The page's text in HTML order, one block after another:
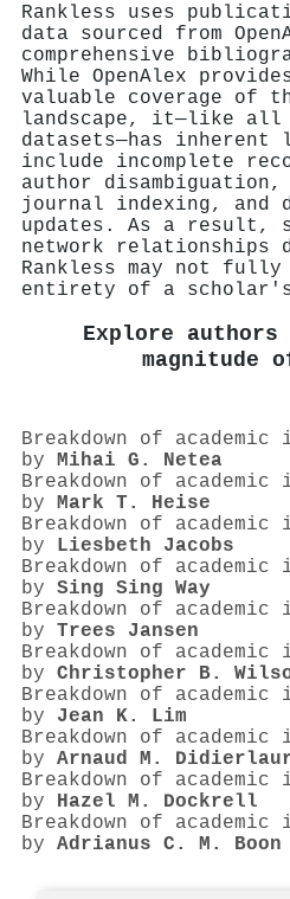
Rankless uses
data sourced from
comprehensive
While OpenAlex
valuable coverage of
landscape, it—like all
datasets—has inherent
include incomplete
author
journal indexing, and
updates. As a result,
network relationships
Rankless may not
entirety of a
Explore
magnitude
Breakdown of
by Mihai G. Netea
Breakdown of
by Mark T. Heise
Breakdown of
by Liesbeth Jacobs
Breakdown of
by Sing Sing Way
Breakdown of
by Trees Jansen
Breakdown of
by Christopher B.
Breakdown of
by Jean K. Lim
Breakdown of
by Arnaud M.
Breakdown of
by Hazel M. Dockrell
Breakdown of
by Adrianus C. M. Boon